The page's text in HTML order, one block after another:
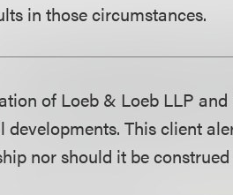
in those circumstances.
of Loeb & Loeb LLP
This client
nor should it be